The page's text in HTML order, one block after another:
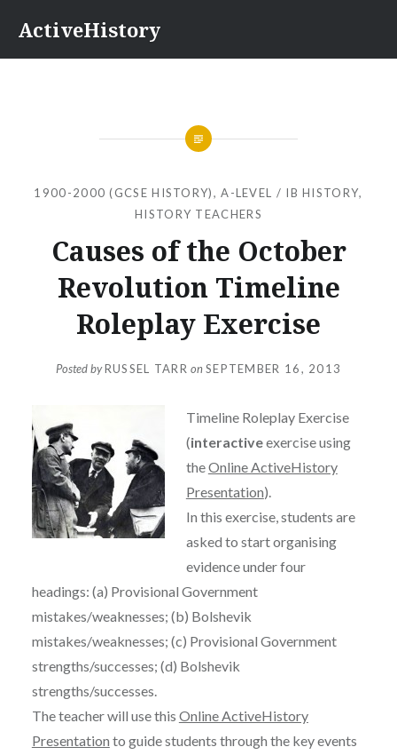
content
ActiveHistory
1900-2000 (GCSE HISTORY),A-LEVEL / IB HISTORY,
HISTORY TEACHERS
Causes of the October
Revolution Timeline
Roleplay Exercise
Posted byRUSSEL TARR onSEPTEMBER 16, 2013
Timeline Roleplay Exercise
(interactiveexercise using
theOnline ActiveHistory
Presentation).
In this exercise, students are
asked to start organising
evidence under four
headings: (a) Provisional Government
mistakes/weaknesses; (b) Bolshevik
mistakes/weaknesses; (c) Provisional Government
strengths/successes; (d) Bolshevik
strengths/successes.
The teacher will use this Online ActiveHistory
Presentation to guide students through the key events